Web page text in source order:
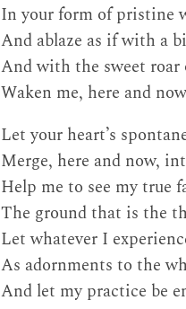
In your form of pristine
And ablaze as if with a
And with the sweet
Waken me, here and
Let your heart’s
Merge, here and now,
Help me to see my true
The ground that is the
Let whatever I
As adornments to the
And let my practice be